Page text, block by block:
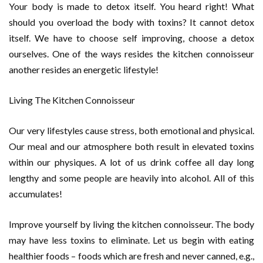
Your body is made to detox itself. You heard right! What
should you overload the body with toxins? It cannot detox
itself. We have to choose self improving, choose a detox
ourselves. One of the ways resides the kitchen connoisseur
another resides an energetic lifestyle!
Living The Kitchen Connoisseur
Our very lifestyles cause stress, both emotional and physical.
Our meal and our atmosphere both result in elevated toxins
within our physiques. A lot of us drink coffee all day long
lengthy and some people are heavily into alcohol. All of this
accumulates!
Improve yourself by living the kitchen connoisseur. The body
may have less toxins to eliminate. Let us begin with eating
healthier foods – foods which are fresh and never canned, e.g.,